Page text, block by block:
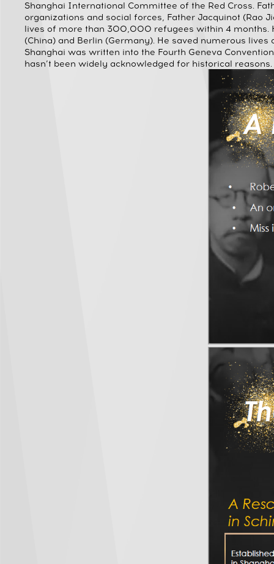
Shanghai International Committee of the Red Cross.
organizations and social forces, Father Jacquinot (Rao
lives of more than 300,000 refugees within 4 months.
(China) and Berlin (Germany). He saved numerous
Shanghai was written into the Fourth Geneva
hasn’t been widely acknowledged for historical reasons.